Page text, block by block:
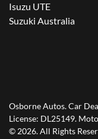
Isuzu UTE
Suzuki Australia
Osborne Autos.Car
License: DL25149.
© 2026. All Rights